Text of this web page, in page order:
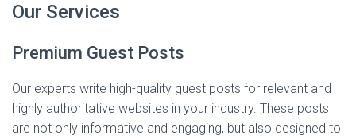
Our Services
Premium Guest Posts
Our experts write high-quality guest posts for relevant and
highly authoritative websites in your industry. These posts
are not only informative and engaging, but also designed to